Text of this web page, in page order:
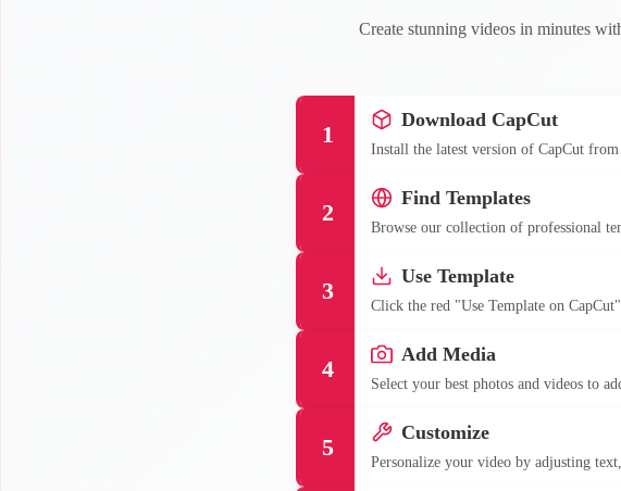
Create stunning videos in minutes
1
Download CapCut
Install the latest version of CapCut
2
Find Templates
Browse our collection of professional
3
Use Template
Click the red "Use Template on
4
Add Media
Select your best photos and videos to
5
Customize
Personalize your video by adjusting